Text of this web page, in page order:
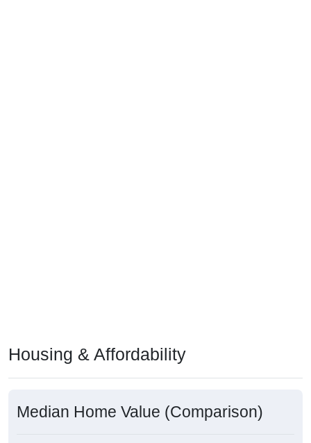
Housing & Affordability
Median Home Value (Comparison)